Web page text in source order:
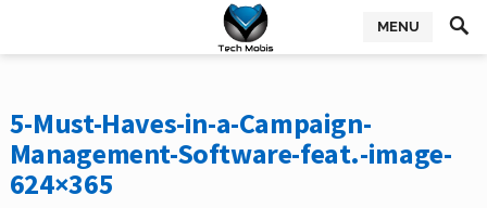
MENU
5-Must-Haves-in-a-Campaign-
Management-Software-feat.-image-
624×365